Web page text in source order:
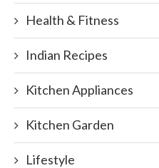
Health & Fitness
Indian Recipes
Kitchen Appliances
Kitchen Garden
Lifestyle